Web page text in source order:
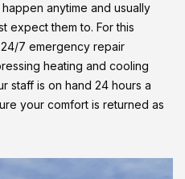
anytime and usually
expect them to. For this
7 emergency repair
heating and cooling
staff is on hand 24 hours a
your comfort is returned as